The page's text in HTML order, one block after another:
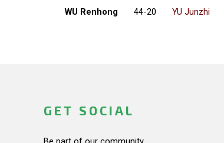
WU Renhong 44-20 YU Junzhi
GET SOCIAL